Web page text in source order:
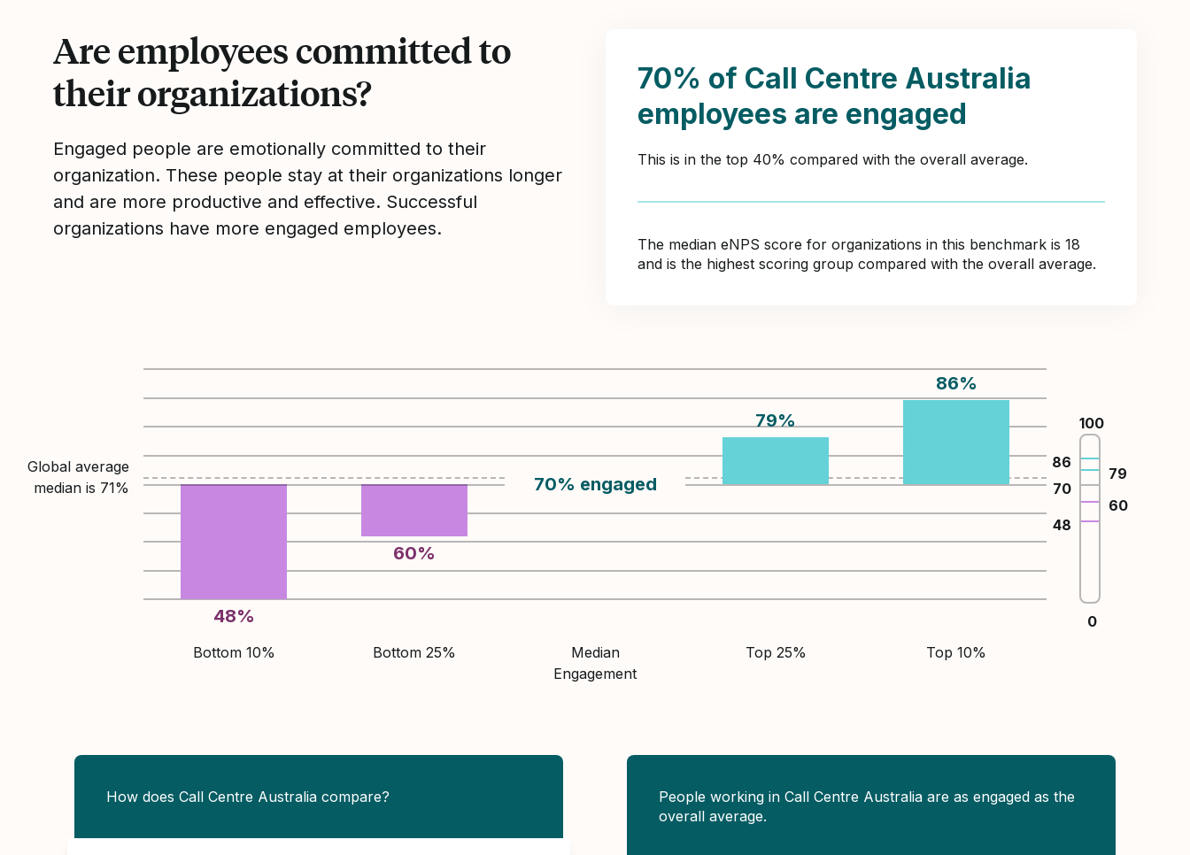
Are employees committed to
their organizations?
Engaged people are emotionally committed to their
organization. These people stay at their organizations longer
and are more productive and effective. Successful
organizations have more engaged employees.
70% of Call Centre Australia
employees are engaged
This is in the top 40% compared with the overall average.
The median eNPS score for organizations in this benchmark is 18
and is the highest scoring group compared with the overall average.
Global average
median is 71%
48%
60%
70% engaged
79%
86%
Bottom 10% Bottom 25%
Median
Engagement
Top 25% Top 10%
100
48
60
70
79
86
0
How does Call Centre Australia compare?
People working in Call Centre Australia are as engaged as the
overall average.